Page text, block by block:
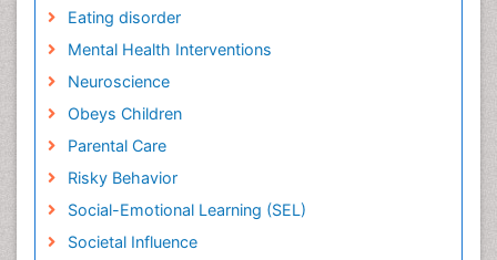
Eating disorder
Mental Health Interventions
Neuroscience
Obeys Children
Parental Care
Risky Behavior
Social-Emotional Learning (SEL)
Societal Influence